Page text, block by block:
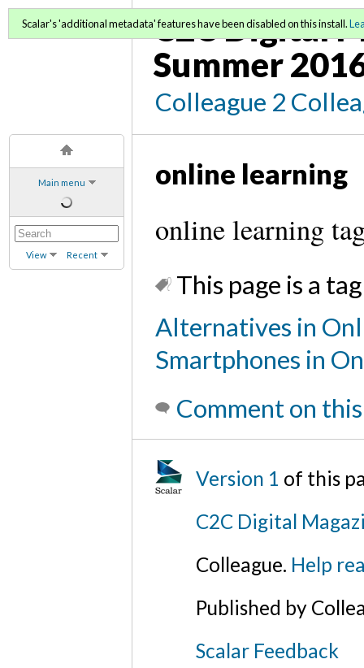
Main menu
View Recent
C2C Digital
Summer
Colleague 2
Scalar's 'additional metadata' features have been disabled on this install.
online learning
online learning
This page is a
Alternatives in
Smartphones in
Comment on
Version 1 of this
C2C Digital
Colleague. Help
Published by
Scalar Feedback